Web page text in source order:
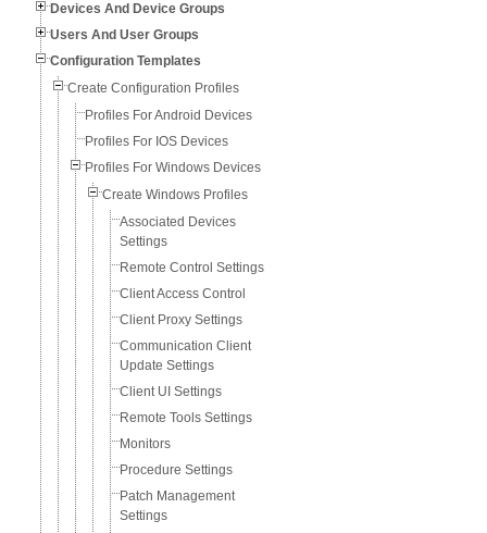
Devices And Device Groups
Users And User Groups
Configuration Templates
Create Configuration Profiles
Profiles For Android Devices
Profiles For IOS Devices
Profiles For Windows Devices
Create Windows Profiles
Associated Devices
Settings
Remote Control Settings
Client Access Control
Client Proxy Settings
Communication Client
Update Settings
Client UI Settings
Remote Tools Settings
Monitors
Procedure Settings
Patch Management
Settings